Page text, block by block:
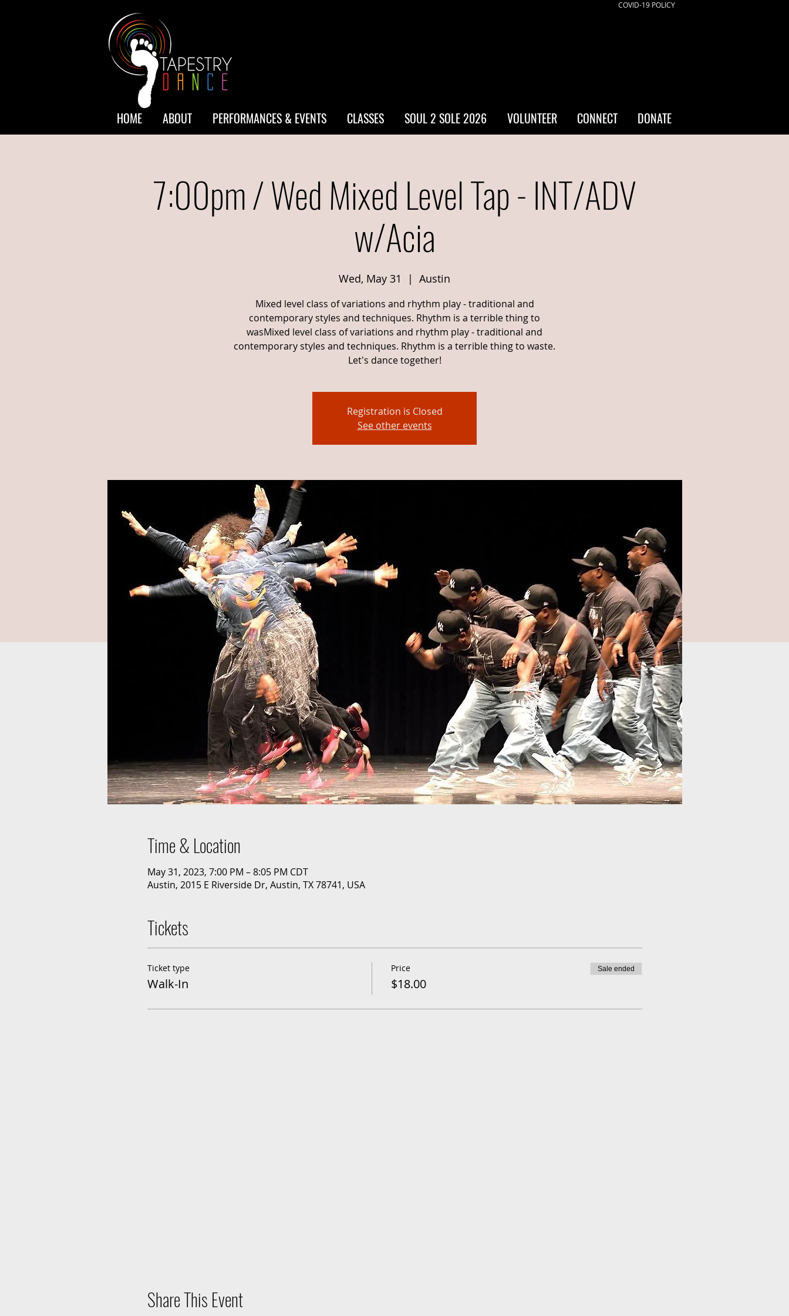
COVID-19 POLICY
HOME ABOUT PERFORMANCES & EVENTS CLASSES SOUL 2 SOLE 2026 VOLUNTEER CONNECT DONATE
7:00pm / Wed Mixed Level Tap - INT/ADV
w/Acia
Wed, May 31
  |
Austin
Mixed level class of variations and rhythm play - traditional and
contemporary styles and techniques. Rhythm is a terrible thing to
wasMixed level class of variations and rhythm play - traditional and
contemporary styles and techniques. Rhythm is a terrible thing to waste.
Let's dance together!
Registration is Closed
See other events
Time & Location
May 31, 2023, 7:00 PM – 8:05 PM CDT
Austin, 2015 E Riverside Dr, Austin, TX 78741, USA
Tickets
Ticket type
Walk-In
Price
$18.00
Sale ended
Share This Event